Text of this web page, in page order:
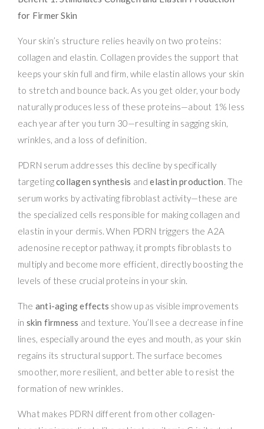
for Firmer Skin
Your skin’s structure relies heavily on two proteins:
collagen and elastin. Collagen provides the support that
keeps your skin full and firm, while elastin allows your skin
to stretch and bounce back. As you get older, your body
naturally produces less of these proteins—about 1% less
each year after you turn 30—resulting in sagging skin,
wrinkles, and a loss of definition.
PDRN serum addresses this decline by specifically
targetingcollagen synthesis andelastin production. The
serum works by activating fibroblast activity—these are
the specialized cells responsible for making collagen and
elastin in your dermis. When PDRN triggers the A2A
adenosine receptor pathway, it prompts fibroblasts to
multiply and become more efficient, directly boosting the
levels of these crucial proteins in your skin.
The anti-aging effects show up as visible improvements
in skin firmness and texture. You’ll see a decrease in fine
lines, especially around the eyes and mouth, as your skin
regains its structural support. The surface becomes
smoother, more resilient, and better able to resist the
formation of new wrinkles.
What makes PDRN different from other collagen-